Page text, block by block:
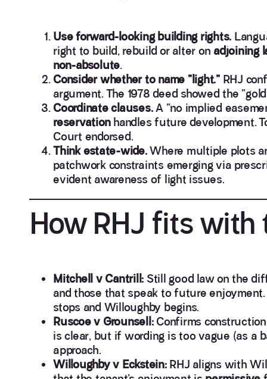
Use forward-looking building rights.
right to build, rebuild or alter on adjoining
non-absolute.
Consider whether to name “light.”RHJ
argument. The 1978 deed showed the
Coordinate clauses.A “no implied
reservationhandles future development.
Court endorsed.
Think estate-wide.Where multiple plots
patchwork constraints emerging via
evident awareness of light issues.
How RHJ fits with
Mitchell v Cantrill: Still good law on the
and those that speak to future
stops and Willoughby begins.
Ruscoe v Grounsell:Confirms
is clear, but if wording is too vague (as a
approach.
Willoughby v Eckstein:RHJ aligns with